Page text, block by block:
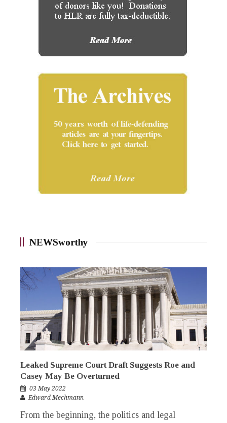
NEWSworthy
Leaked Supreme Court Draft Suggests Roe and
Casey May Be Overturned
03 May 2022
Edward Mechmann
From the beginning, the politics and legal